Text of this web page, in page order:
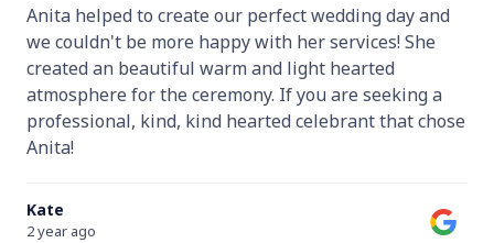
Anita helped to create our perfect wedding day and
we couldn't be more happy with her services! She
created an beautiful warm and light hearted
atmosphere for the ceremony. If you are seeking a
professional, kind, kind hearted celebrant that chose
Anita!
Kate
2 year ago